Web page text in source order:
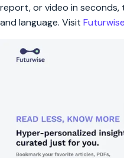
report, or video in
and language. Visit